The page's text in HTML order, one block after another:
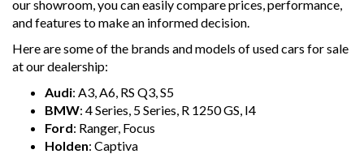
our showroom, you can easily compare prices, performance,
and features to make an informed decision.
Here are some of the brands and models of used cars for sale
at our dealership:
Audi: A3, A6, RS Q3, S5
BMW: 4 Series, 5 Series, R 1250 GS, I4
Ford: Ranger, Focus
Holden: Captiva